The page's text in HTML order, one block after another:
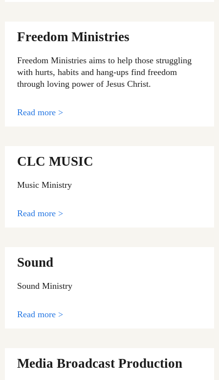
Freedom Ministries
Freedom Ministries aims to help those struggling
with hurts, habits and hang-ups find freedom
through loving power of Jesus Christ.
Read more >
CLC MUSIC
Music Ministry
Read more >
Sound
Sound Ministry
Read more >
Media Broadcast Production